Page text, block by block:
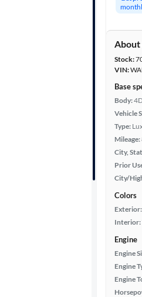
About
Stock:
VIN:
Base
Body:
Vehicle
Type:
Mileage:
City,
Prior
City/
Colors
Exterior:
Interior:
Engine
Engine
Engine
Engine